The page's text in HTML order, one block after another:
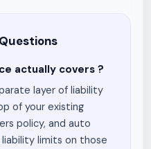
actually covers ?
layer of liability
of your existing
policy, and auto
limits on those